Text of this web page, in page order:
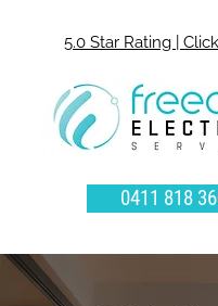
5.0 Star Rating |
0411 818